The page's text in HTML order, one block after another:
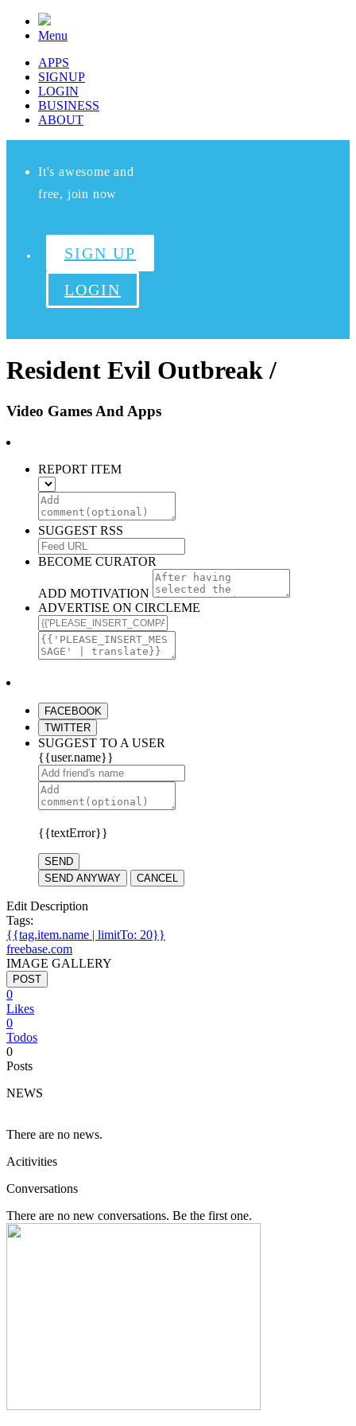
Menu
APPS
SIGNUP
LOGIN
BUSINESS
ABOUT
It's awesome and
free, join now
SIGN UP
LOGIN
Resident Evil Outbreak /
Video Games And Apps
REPORT ITEM
SUGGEST RSS
BECOME CURATOR
ADD MOTIVATION
ADVERTISE ON CIRCLEME
FACEBOOK
TWITTER
SUGGEST TO A USER
{{user.name}}
{{textError}}
SEND
SEND ANYWAY
CANCEL
Edit Description
Tags:
{{tag.item.name | limitTo: 20}}
freebase.com
IMAGE GALLERY
POST
0
Likes
0
Todos
0
Posts
NEWS
There are no news.
Acitivities
Conversations
There are no new conversations. Be the first one.